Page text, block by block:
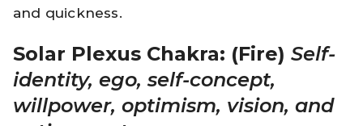
and quickness.
Solar Plexus Chakra: (Fire) Self-
identity, ego, self-concept,
willpower, optimism, vision, and